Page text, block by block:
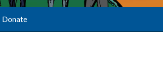
Donate